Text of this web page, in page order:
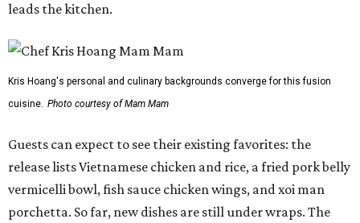
leads the kitchen.
Kris Hoang's personal and culinary backgrounds converge for this fusion
cuisine. Photo courtesy of Mam Mam
Guests can expect to see their existing favorites: the
release lists Vietnamese chicken and rice, a fried pork belly
vermicelli bowl, fish sauce chicken wings, and xoi man
porchetta. So far, new dishes are still under wraps. The